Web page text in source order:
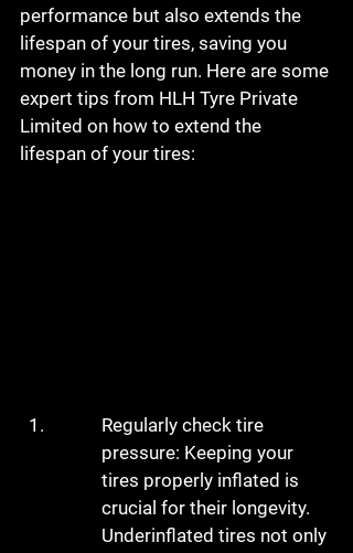
performance but also extends the
lifespan of your tires, saving you
money in the long run. Here are some
expert tips from HLH Tyre Private
Limited on how to extend the
lifespan of your tires:
Regularly check tire
pressure: Keeping your
tires properly inflated is
crucial for their longevity.
Underinflated tires not only